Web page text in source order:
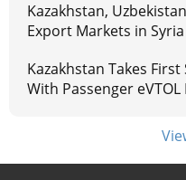
Kazakhstan,
Export Markets in
Kazakhstan Takes
With Passenger eVTOL